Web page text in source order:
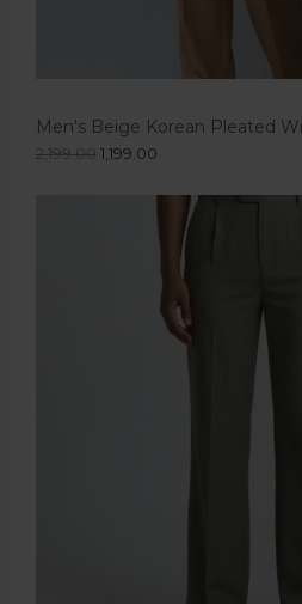
Men's Beige Korean Pleated
2,199.00 1,199.00